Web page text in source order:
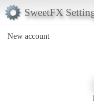
SweetFX
New account